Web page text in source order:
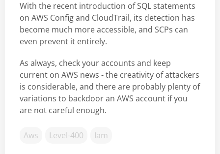
With the recent introduction of SQL statements
on AWS Config and CloudTrail, its detection has
become much more accessible, and SCPs can
even prevent it entirely.
As always, check your accounts and keep
current on AWS news - the creativity of attackers
is considerable, and there are probably plenty of
variations to backdoor an AWS account if you
are not careful enough.
Aws Level-400 Iam